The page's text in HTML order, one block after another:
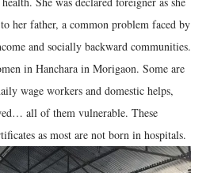
her father, a common problem faced by
and socially backward communities.
in Hanchara in Morigaon. Some are
wage workers and domestic helps,
all of them vulnerable. These
as most are not born in hospitals.